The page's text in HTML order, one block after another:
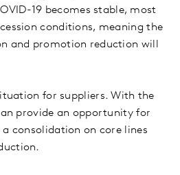
19 becomes stable, most
conditions, meaning the
and promotion reduction will
for suppliers. With the
provide an opportunity for
consolidation on core lines